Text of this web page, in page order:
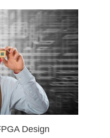
Design